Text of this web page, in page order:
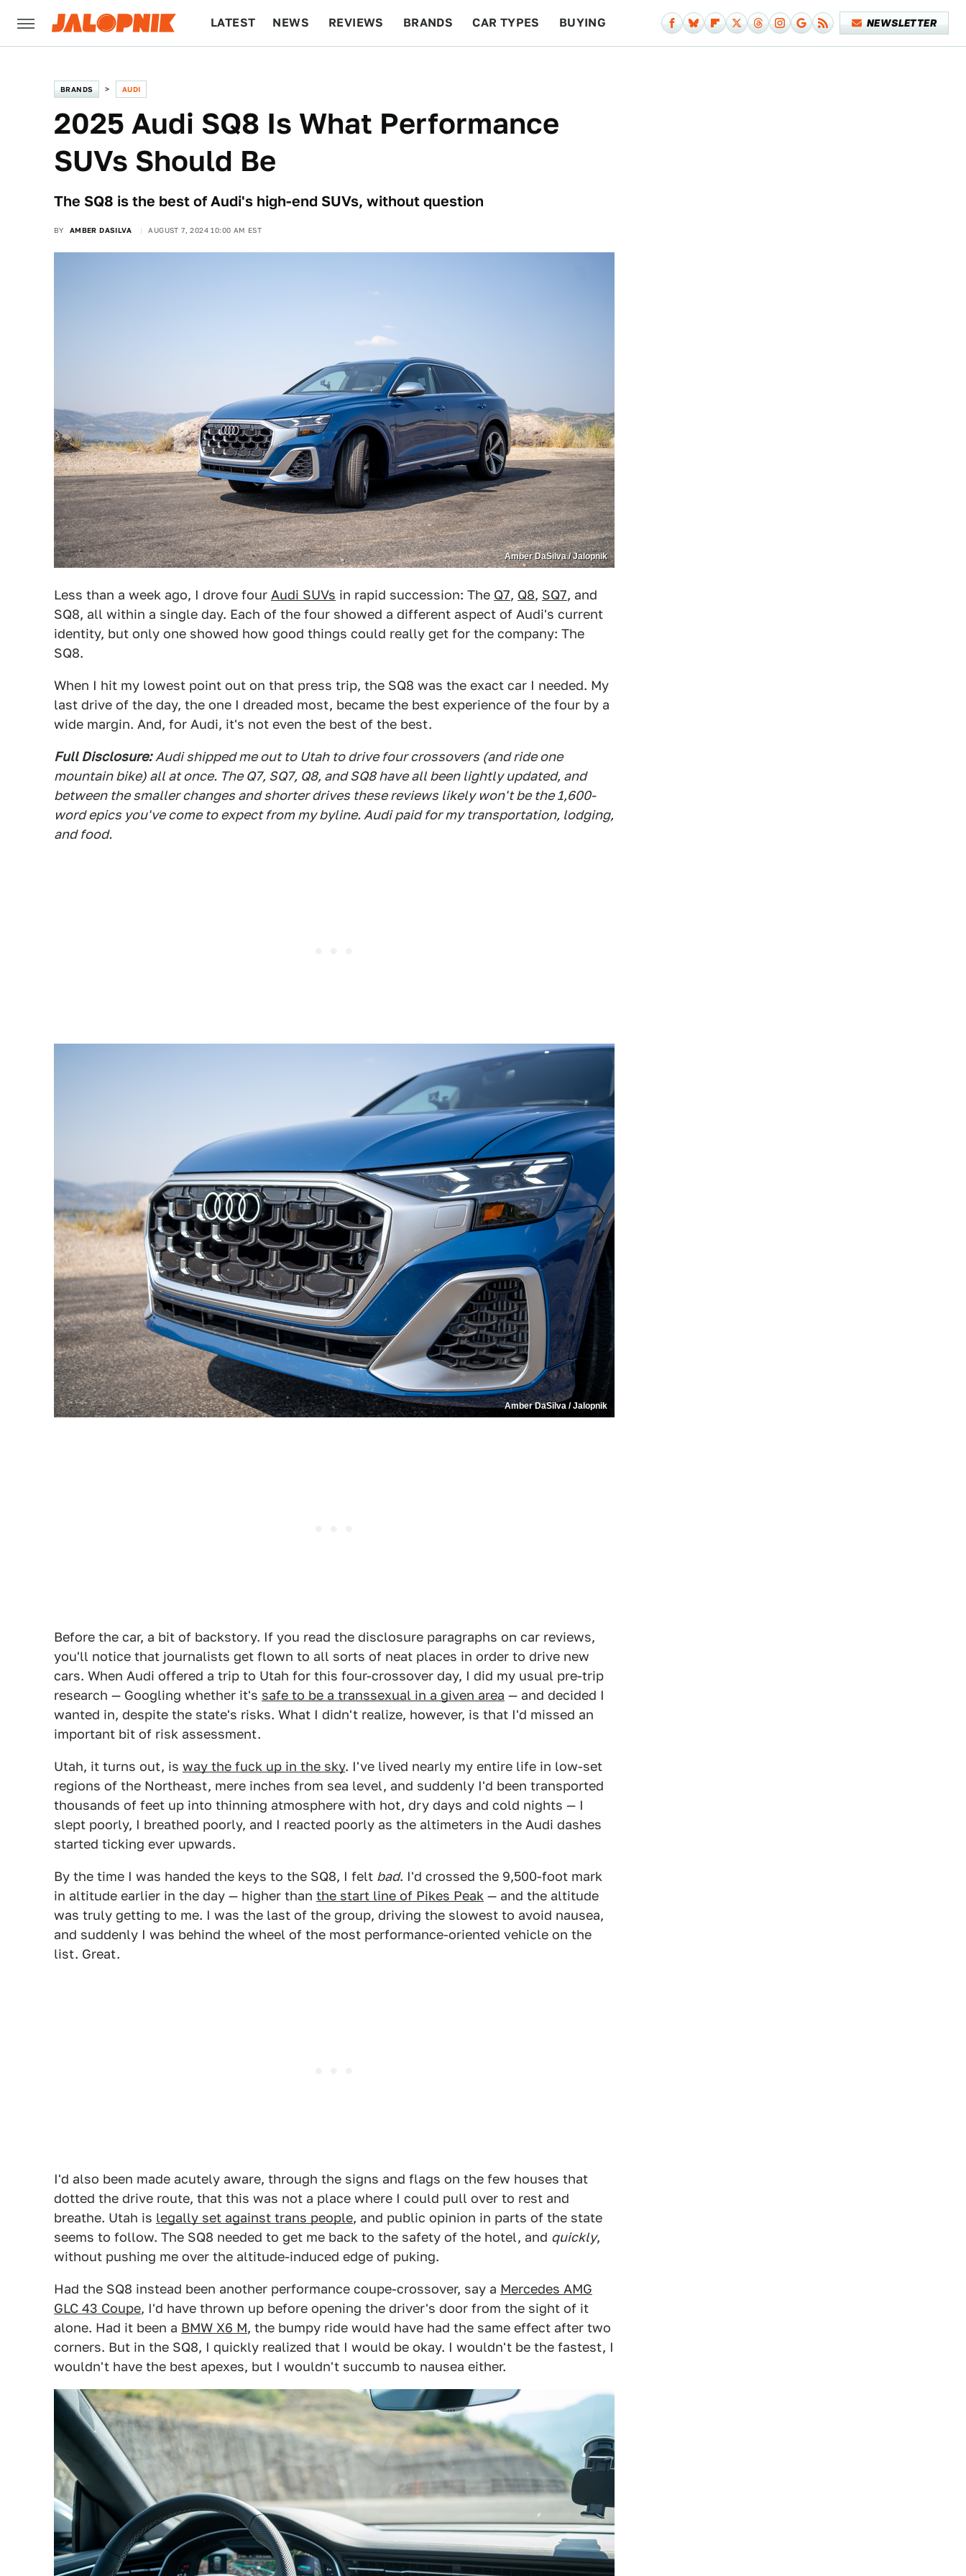
LATEST NEWS REVIEWS BRANDS CAR TYPES BUYING NEWSLETTER
BRANDS AUDI
2025 Audi SQ8 Is What Performance
SUVs Should Be
The SQ8 is the best of Audi's high-end SUVs, without question
BY AMBER DASILVA AUGUST 7, 2024 10:00 AM EST
Amber DaSilva / Jalopnik
Less than a week ago, I drove four Audi SUVs in rapid succession: The Q7, Q8, SQ7, and
SQ8, all within a single day. Each of the four showed a different aspect of Audi's current
identity, but only one showed how good things could really get for the company: The
SQ8.
When I hit my lowest point out on that press trip, the SQ8 was the exact car I needed. My
last drive of the day, the one I dreaded most, became the best experience of the four by a
wide margin. And, for Audi, it's not even the best of the best.
Full Disclosure: Audi shipped me out to Utah to drive four crossovers (and ride one
mountain bike) all at once. The Q7, SQ7, Q8, and SQ8 have all been lightly updated, and
between the smaller changes and shorter drives these reviews likely won't be the 1,600-
word epics you've come to expect from my byline. Audi paid for my transportation, lodging,
and food.
Amber DaSilva / Jalopnik
Before the car, a bit of backstory. If you read the disclosure paragraphs on car reviews,
you'll notice that journalists get flown to all sorts of neat places in order to drive new
cars. When Audi offered a trip to Utah for this four-crossover day, I did my usual pre-trip
research — Googling whether it's safe to be a transsexual in a given area — and decided I
wanted in, despite the state's risks. What I didn't realize, however, is that I'd missed an
important bit of risk assessment.
Utah, it turns out, is way the fuck up in the sky. I've lived nearly my entire life in low-set
regions of the Northeast, mere inches from sea level, and suddenly I'd been transported
thousands of feet up into thinning atmosphere with hot, dry days and cold nights — I
slept poorly, I breathed poorly, and I reacted poorly as the altimeters in the Audi dashes
started ticking ever upwards.
By the time I was handed the keys to the SQ8, I felt bad. I'd crossed the 9,500-foot mark
in altitude earlier in the day — higher than the start line of Pikes Peak — and the altitude
was truly getting to me. I was the last of the group, driving the slowest to avoid nausea,
and suddenly I was behind the wheel of the most performance-oriented vehicle on the
list. Great.
I'd also been made acutely aware, through the signs and flags on the few houses that
dotted the drive route, that this was not a place where I could pull over to rest and
breathe. Utah is legally set against trans people, and public opinion in parts of the state
seems to follow. The SQ8 needed to get me back to the safety of the hotel, and quickly,
without pushing me over the altitude-induced edge of puking.
Had the SQ8 instead been another performance coupe-crossover, say a Mercedes AMG
GLC 43 Coupe, I'd have thrown up before opening the driver's door from the sight of it
alone. Had it been a BMW X6 M, the bumpy ride would have had the same effect after two
corners. But in the SQ8, I quickly realized that I would be okay. I wouldn't be the fastest, I
wouldn't have the best apexes, but I wouldn't succumb to nausea either.